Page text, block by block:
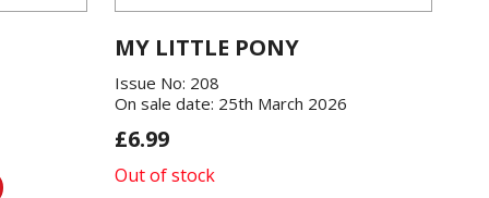
MY LITTLE PONY
Issue No: 208
On sale date: 25th March 2026
£6.99
Out of stock